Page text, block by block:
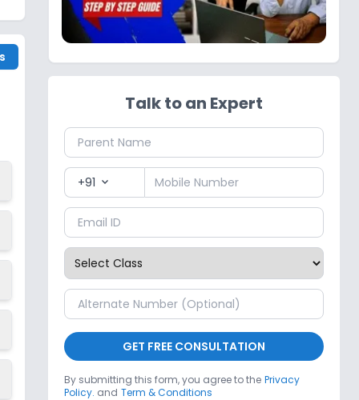
Talk to an Expert
+91 expand_more
GET FREE CONSULTATION
By submitting this form, you agree to the Privacy
Policy. and Term & Conditions